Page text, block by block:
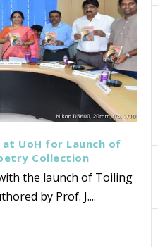
UoH for Launch of
Collection
the launch of Toiling
by Prof. J....